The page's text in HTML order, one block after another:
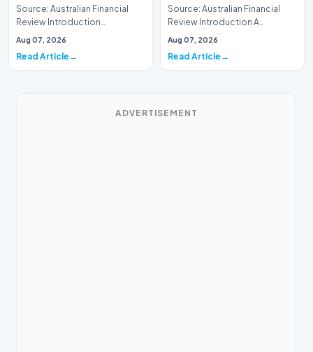
Source: Australian Financial
Review Introduction
Controversial corporate figure
Aug 07, 2026
Read Article
Source: Australian Financial
Review Introduction A
prestigious Bellevue Hill
Aug 07, 2026
Read Article
ADVERTISEMENT